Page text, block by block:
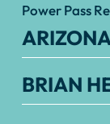
Power Pass
BRIAN